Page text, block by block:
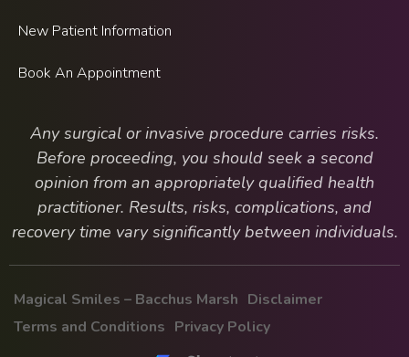
New Patient Information
Book An Appointment
Any surgical or invasive procedure carries risks.
Before proceeding, you should seek a second
opinion from an appropriately qualified health
practitioner. Results, risks, complications, and
recovery time vary significantly between individuals.
Magical Smiles – Bacchus Marsh Disclaimer
Terms and Conditions Privacy Policy